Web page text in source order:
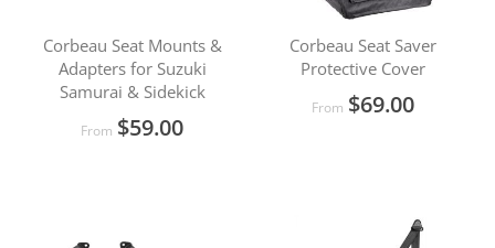
Corbeau Seat Mounts &
Adapters for Suzuki
Samurai & Sidekick
From $59.00
Corbeau Seat Saver
Protective Cover
From $69.00